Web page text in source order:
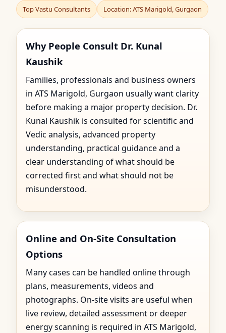
Top Vastu Consultants Location: ATS Marigold, Gurgaon
Why People Consult Dr. Kunal
Kaushik
Families, professionals and business owners
in ATS Marigold, Gurgaon usually want clarity
before making a major property decision. Dr.
Kunal Kaushik is consulted for scientific and
Vedic analysis, advanced property
understanding, practical guidance and a
clear understanding of what should be
corrected first and what should not be
misunderstood.
Online and On-Site Consultation
Options
Many cases can be handled online through
plans, measurements, videos and
photographs. On-site visits are useful when
live review, detailed assessment or deeper
energy scanning is required in ATS Marigold,